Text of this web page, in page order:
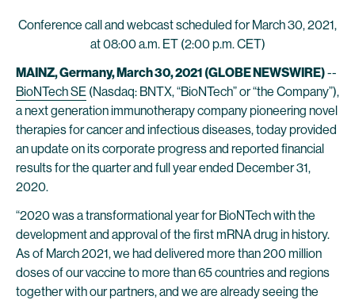
Conference call and webcast scheduled for March 30, 2021,
at 08:00 a.m. ET (2:00 p.m. CET)
MAINZ, Germany, March 30, 2021 (GLOBE NEWSWIRE)--
BioNTech SE (Nasdaq: BNTX, “BioNTech” or “the Company”),
a next generation immunotherapy company pioneering novel
therapies for cancer and infectious diseases, today provided
an update on its corporate progress and reported financial
results for the quarter and full year ended December 31,
2020.
“2020 was a transformational year for BioNTech with the
development and approval of the first mRNA drug in history.
As of March 2021, we had delivered more than 200 million
doses of our vaccine to more than 65 countries and regions
together with our partners, and we are already seeing the